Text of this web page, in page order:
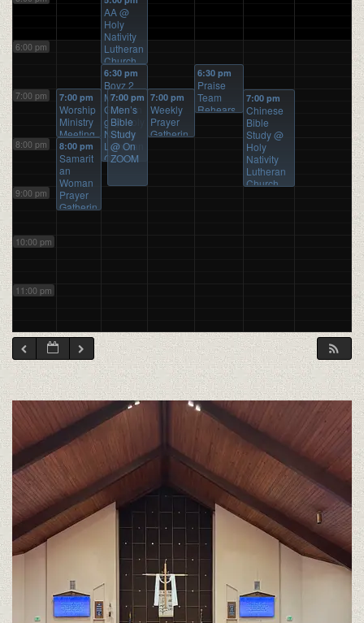
6:00 pm
7:00 pm
8:00 pm
9:00 pm
10:00 pm
11:00 pm
7:00 pm
Worship
Ministry
Meeting
@
ZOOM
8:00 pm
Samarit
an
Woman
Prayer
Gatherin
AA@
Holy
Nativity
Lutheran
Church
6:30 pm
Boyz 2
Men
Gatherin
g@ Holy
Nativity
Lutheran
Church
7:00 pm
Men’s
Bible
Study
@ On
ZOOM
7:00 pm
Weekly
Prayer
Gatherin
6:30 pm
Praise
Team
Rehears
7:00 pm
Chinese
Bible
Study@
Holy
Nativity
Lutheran
Church